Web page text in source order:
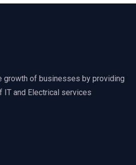
growth of businesses by providing
IT and Electrical services